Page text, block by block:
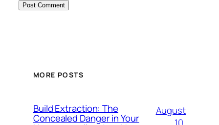
MORE POSTS
Build Extraction: The
Concealed Danger in Your
August